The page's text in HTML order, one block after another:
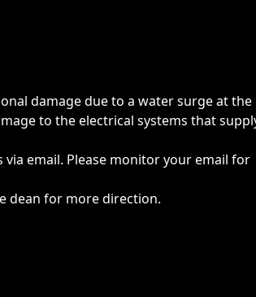
damage due to a water surge at the
to the electrical systems that
email. Please monitor your email for
dean for more direction.